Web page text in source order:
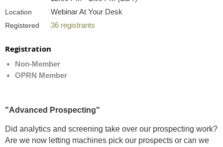
Location Webinar At Your Desk
Registered 36 registrants
Registration
Non-Member
OPRN Member
"Advanced Prospecting"
Did analytics and screening take over our prospecting work?
Are we now letting machines pick our prospects or can we